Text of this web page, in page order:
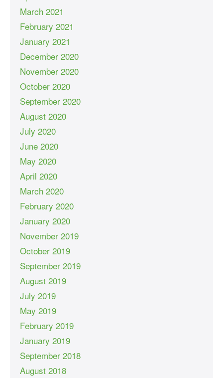
March 2021
February 2021
January 2021
December 2020
November 2020
October 2020
September 2020
August 2020
July 2020
June 2020
May 2020
April 2020
March 2020
February 2020
January 2020
November 2019
October 2019
September 2019
August 2019
July 2019
May 2019
February 2019
January 2019
September 2018
August 2018